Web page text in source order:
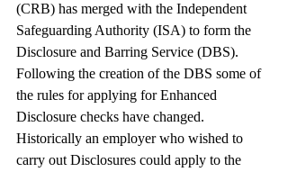
(CRB) has merged with the Independent
Safeguarding Authority (ISA) to form the
Disclosure and Barring Service (DBS).
Following the creation of the DBS some of
the rules for applying for Enhanced
Disclosure checks have changed.
Historically an employer who wished to
carry out Disclosures could apply to the